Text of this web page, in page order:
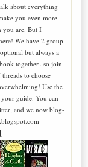
about everything
you even more
you are. But I
We have 2 group
but always a
together.. so join
to choose
Use the
guide. You can
and we now blog-